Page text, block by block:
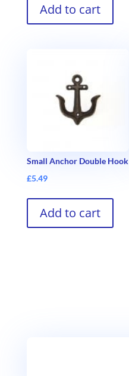
Add to cart
Small Anchor Double Hook
£5.49
Add to cart